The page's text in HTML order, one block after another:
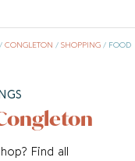
CONGLETON / SHOPPING/ FOOD
Find all